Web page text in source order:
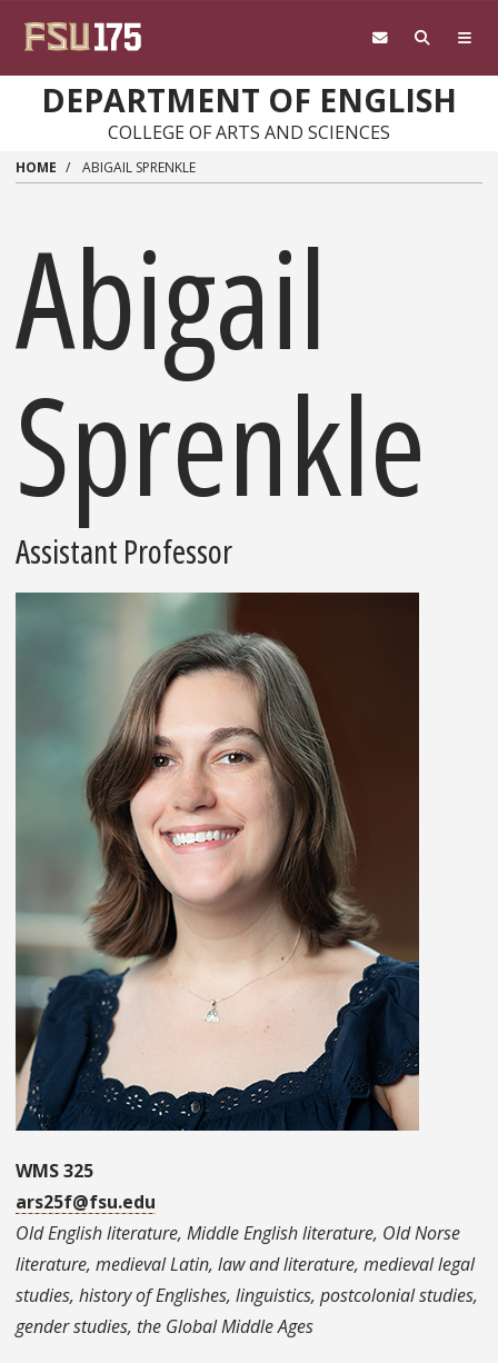
DEPARTMENT OF ENGLISH
COLLEGE OF ARTS AND SCIENCES
HOME ABIGAIL SPRENKLE
Abigail
Sprenkle
Assistant Professor
WMS 325
ars25f@fsu.edu
Old English literature, Middle English literature, Old Norse
literature, medieval Latin, law and literature, medieval legal
studies, history of Englishes, linguistics, postcolonial studies,
gender studies, the Global Middle Ages